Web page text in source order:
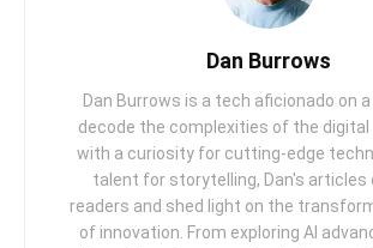
Dan Burrows
Dan Burrows is a tech aficionado on
decode the complexities of the digital
with a curiosity for cutting-edge
talent for storytelling, Dan's articles
readers and shed light on the
of innovation. From exploring AI